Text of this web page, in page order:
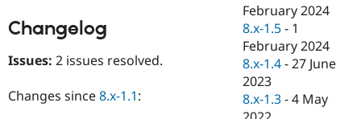
Healthcare
Drupal for
Drupal for
Themes
Slack
Newsletters
Changelog
Issues: 2 issues resolved.
Changes since8.x-1.1:
February 2024
8.x-1.5 - 1
February 2024
8.x-1.4 -27 June
2023
8.x-1.3 -4 May